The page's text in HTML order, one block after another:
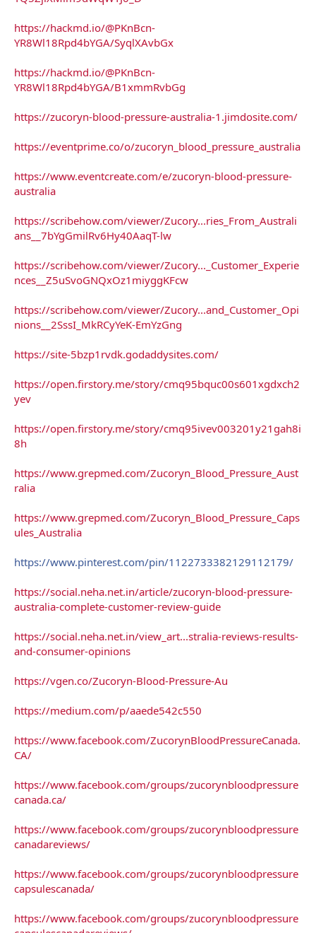
https://hackmd.io/@PKnBcn-
YR8Wl18Rpd4bYGA/SyqlXAvbGx
https://hackmd.io/@PKnBcn-
YR8Wl18Rpd4bYGA/B1xmmRvbGg
https://zucoryn-blood-pressure-australia-1.jimdosite.com/
https://eventprime.co/o/zucoryn_blood_pressure_australia
https://www.eventcreate.com/e/zucoryn-blood-pressure-
australia
https://scribehow.com/viewer/Zucory...ries_From_Australi
ans__7bYgGmilRv6Hy40AaqT-lw
https://scribehow.com/viewer/Zucory..._Customer_Experie
nces__Z5uSvoGNQxOz1miyggKFcw
https://scribehow.com/viewer/Zucory...and_Customer_Opi
nions__2SssI_MkRCyYeK-EmYzGng
https://site-5bzp1rvdk.godaddysites.com/
https://open.firstory.me/story/cmq95bquc00s601xgdxch2
yev
https://open.firstory.me/story/cmq95ivev003201y21gah8i
8h
https://www.grepmed.com/Zucoryn_Blood_Pressure_Aust
ralia
https://www.grepmed.com/Zucoryn_Blood_Pressure_Caps
ules_Australia
https://www.pinterest.com/pin/1122733382129112179/
https://social.neha.net.in/article/zucoryn-blood-pressure-
australia-complete-customer-review-guide
https://social.neha.net.in/view_art...stralia-reviews-results-
and-consumer-opinions
https://vgen.co/Zucoryn-Blood-Pressure-Au
https://medium.com/p/aaede542c550
https://www.facebook.com/ZucorynBloodPressureCanada.
CA/
https://www.facebook.com/groups/zucorynbloodpressure
canada.ca/
https://www.facebook.com/groups/zucorynbloodpressure
canadareviews/
https://www.facebook.com/groups/zucorynbloodpressure
capsulescanada/
https://www.facebook.com/groups/zucorynbloodpressure